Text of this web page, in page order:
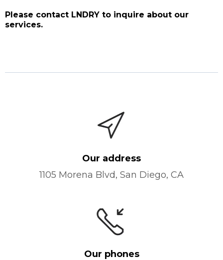
Please contact LNDRY to inquire about our
services.
Our address
1105 Morena Blvd, San Diego, CA
Our phones